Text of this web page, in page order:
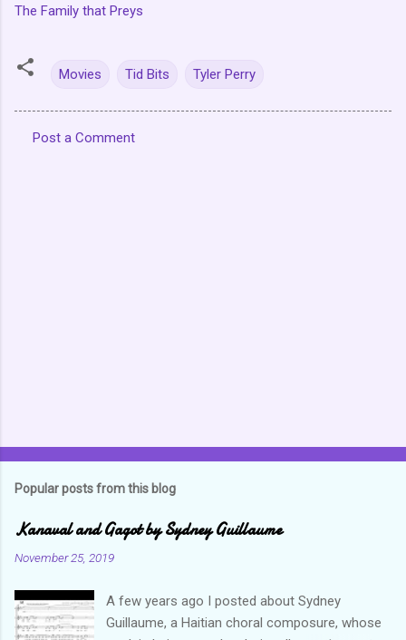
The Family that Preys
Movies Tid Bits Tyler Perry
Post a Comment
Popular posts from this blog
Kanaval and Gagot by Sydney Guillaume
November 25, 2019
A few years ago I posted about Sydney
Guillaume, a Haitian choral composure, whose